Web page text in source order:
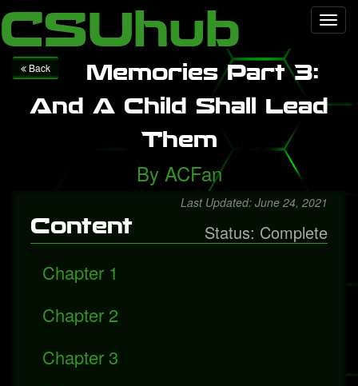
Local Falcon Technology Entertainment
releases "Face It Alone", a rediscovered song with Freddie
Mercury Packers fall to Giants
CSUhub
Back
Memories Part 3:
And A Child Shall Lead
Them
By ACFan
Last Updated: June 24, 2021
Content Status: Complete
Chapter 1
Chapter 2
Chapter 3